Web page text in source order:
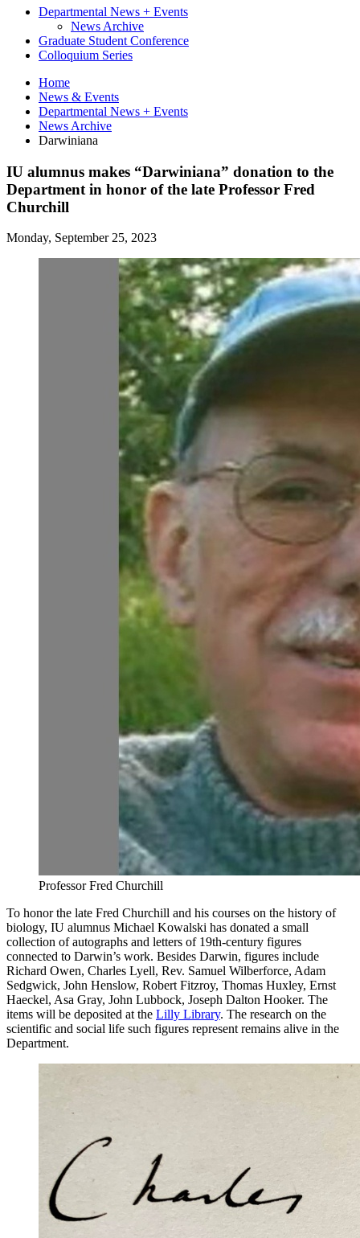
Departmental News + Events
News Archive
Graduate Student Conference
Colloquium Series
Home
News & Events
Departmental News + Events
News Archive
Darwiniana
IU alumnus makes “Darwiniana” donation to the
Department in honor of the late Professor Fred
Churchill
Monday, September 25, 2023
Professor Fred Churchill
To honor the late Fred Churchill and his courses on the history of
biology, IU alumnus Michael Kowalski has donated a small
collection of autographs and letters of 19th-century figures
connected to Darwin’s work. Besides Darwin, figures include
Richard Owen, Charles Lyell, Rev. Samuel Wilberforce, Adam
Sedgwick, John Henslow, Robert Fitzroy, Thomas Huxley, Ernst
Haeckel, Asa Gray, John Lubbock, Joseph Dalton Hooker. The
items will be deposited at the Lilly Library. The research on the
scientific and social life such figures represent remains alive in the
Department.